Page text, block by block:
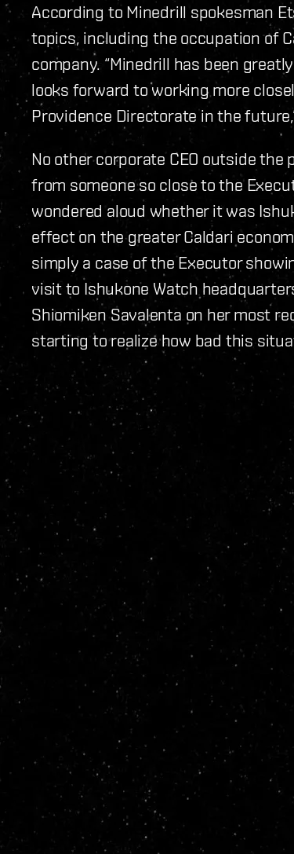
According to Minedrill spokesman
topics, including the occupation of
company. “Minedrill has been
looks forward to working more
Providence Directorate in the
No other corporate CEO outside
from someone so close to the
wondered aloud whether it was
effect on the greater Caldari
simply a case of the Executor
visit to Ishukone Watch
Shiomiken Savalenta on her most
starting to realize how bad this